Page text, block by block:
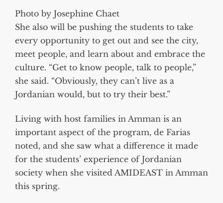
Photo by Josephine Chaet
She also will be pushing the students to take
every opportunity to get out and see the city,
meet people, and learn about and embrace the
culture. “Get to know people, talk to people,”
she said. “Obviously, they can’t live as a
Jordanian would, but to try their best.”
Living with host families in Amman is an
important aspect of the program, de Farias
noted, and she saw what a difference it made
for the students’ experience of Jordanian
society when she visited AMIDEAST in Amman
this spring.